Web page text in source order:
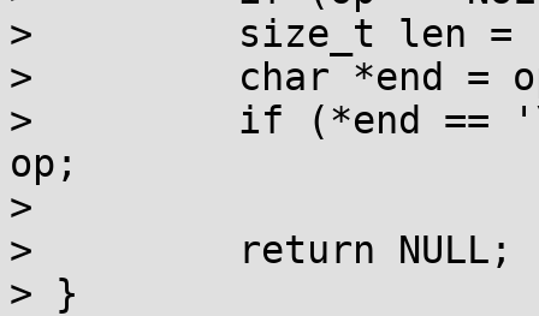
>         size_t len =
>         char *end =
>         if (*end ==
op;
>
>         return NULL;
> }